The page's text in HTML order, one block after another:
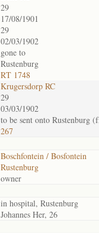
29
17/08/1901
29
02/03/1902
gone to
Rustenburg
RT 1748
Krugersdorp RC
29
03/03/1902
to be sent onto Rustenburg
267
Boschfontein / Bosfontein
Rustenburg
owner
in hospital, Rustenburg
Johannes Her, 26